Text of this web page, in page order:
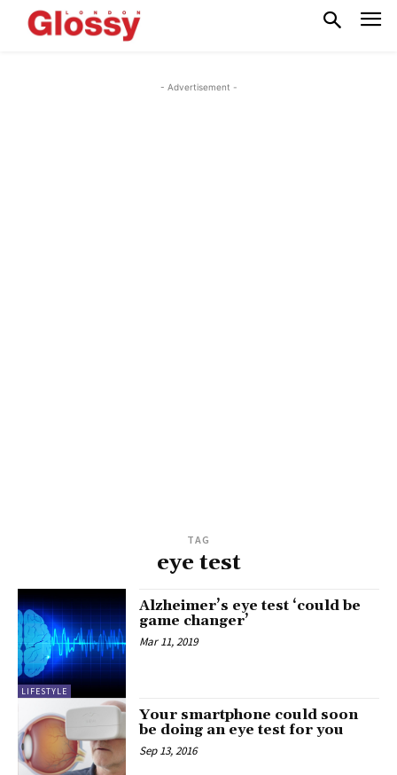
- Advertisement -
TAG
eye test
LIFESTYLE
Alzheimer’s eye test ‘could be
game changer’
Mar 11, 2019
Your smartphone could soon
be doing an eye test for you
Sep 13, 2016